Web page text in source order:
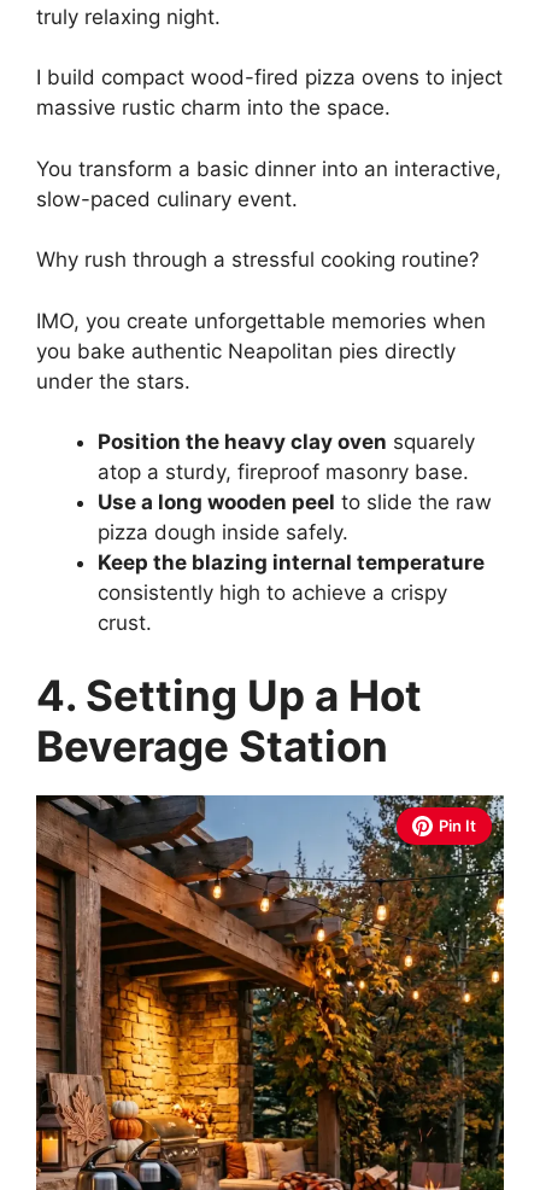
truly relaxing night.
I build compact wood-fired pizza ovens to inject
massive rustic charm into the space.
You transform a basic dinner into an interactive,
slow-paced culinary event.
Why rush through a stressful cooking routine?
IMO, you create unforgettable memories when
you bake authentic Neapolitan pies directly
under the stars.
Position the heavy clay oven squarely
atop a sturdy, fireproof masonry base.
Use a long wooden peel to slide the raw
pizza dough inside safely.
Keep the blazing internal temperature
consistently high to achieve a crispy
crust.
4. Setting Up a Hot
Beverage Station
Pin It